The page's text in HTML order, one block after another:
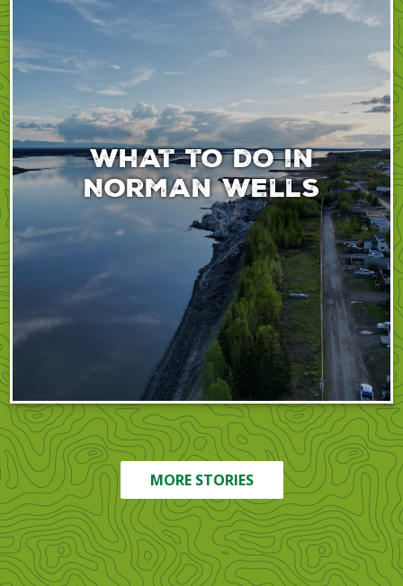
What to do in
Norman Wells
MORE STORIES